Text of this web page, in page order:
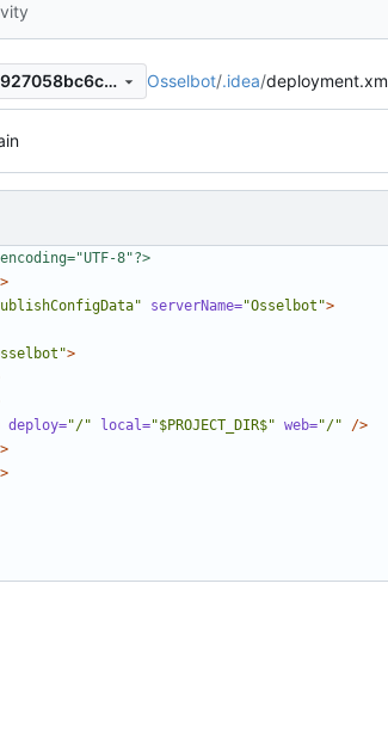
5a83b5097dfa533c064bb3927058bc6c087d8ae4 Osselbot/.idea/
8"?>
>
serverName="Osselbot">
>
deploy="/" local="$PROJECT_DIR$" web="/"
/>